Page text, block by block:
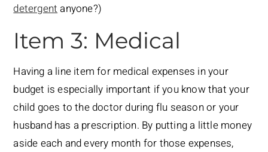
detergent anyone?)
Item 3: Medical
Having a line item for medical expenses in your
budget is especially important if you know that your
child goes to the doctor during flu season or your
husband has a prescription. By putting a little money
aside each and every month for those expenses,